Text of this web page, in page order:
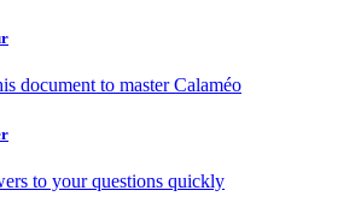
document to master Calaméo
to your questions quickly